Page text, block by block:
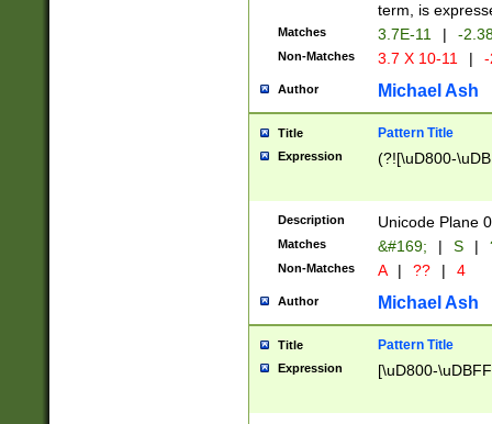
term, is
Matches 3.7E-11 | -
Non-Matches 3.7 X 10-11 |
Author Michael Ash
Title Pattern Title
Expression (?![\uD800-
Description Unicode Plane
Matches &#169; | S |
Non-Matches A | ?? | 4
Author Michael Ash
Title Pattern Title
Expression [\uD800-